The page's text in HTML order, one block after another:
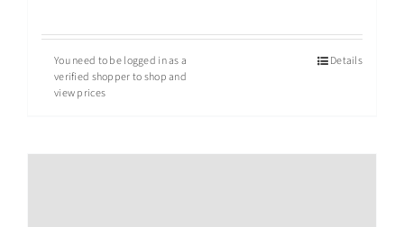
You need to be logged in as a
verified shopper to shop and
view prices
Details